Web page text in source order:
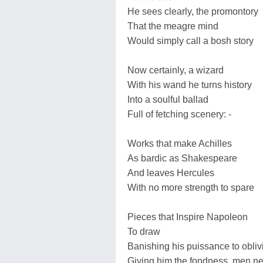
He sees clearly, the promontory
That the meagre mind
Would simply call a bosh story
Now certainly, a wizard
With his wand he turns history
Into a soulful ballad
Full of fetching scenery: -
Works that make Achilles
As bardic as Shakespeare
And leaves Hercules
With no more strength to spare
Pieces that Inspire Napoleon
To draw
Banishing his puissance to
Giving him the fondness, men